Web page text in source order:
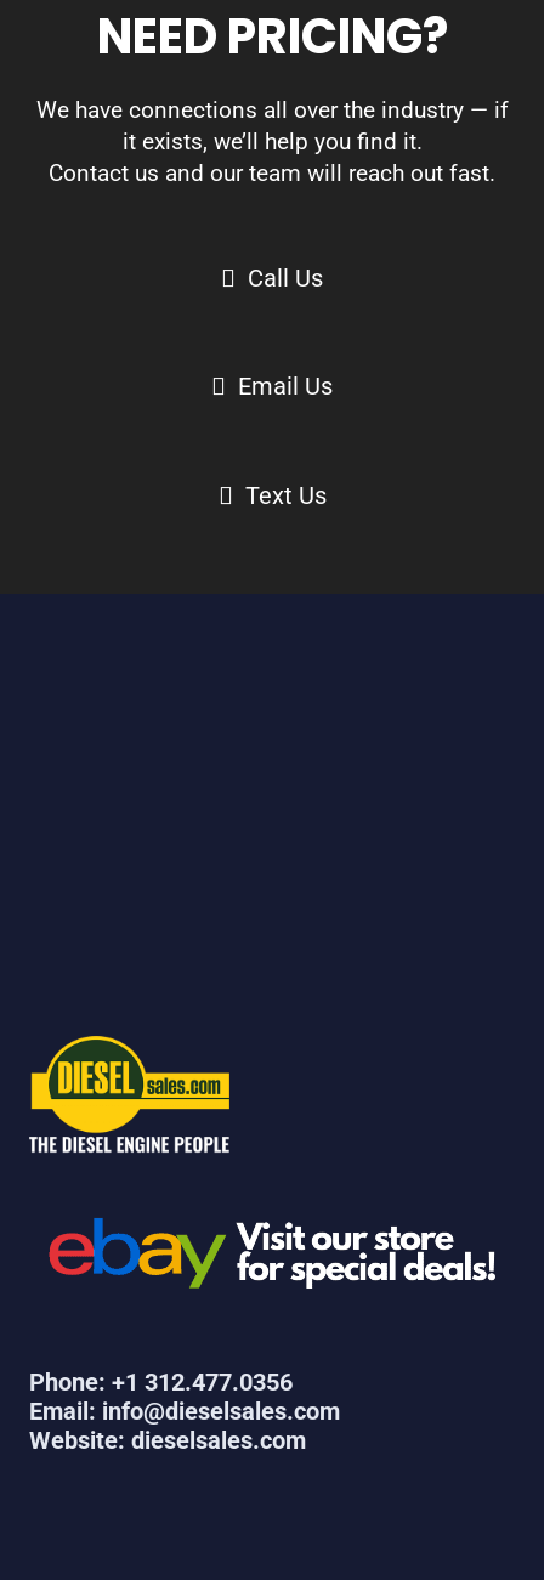
NEED PRICING?
We have connections all over the industry — if
it exists, we’ll help you find it.
Contact us and our team will reach out fast.
Call Us
Email Us
Text Us
Phone: +1 312.477.0356
Email: info@dieselsales.com
Website: dieselsales.com